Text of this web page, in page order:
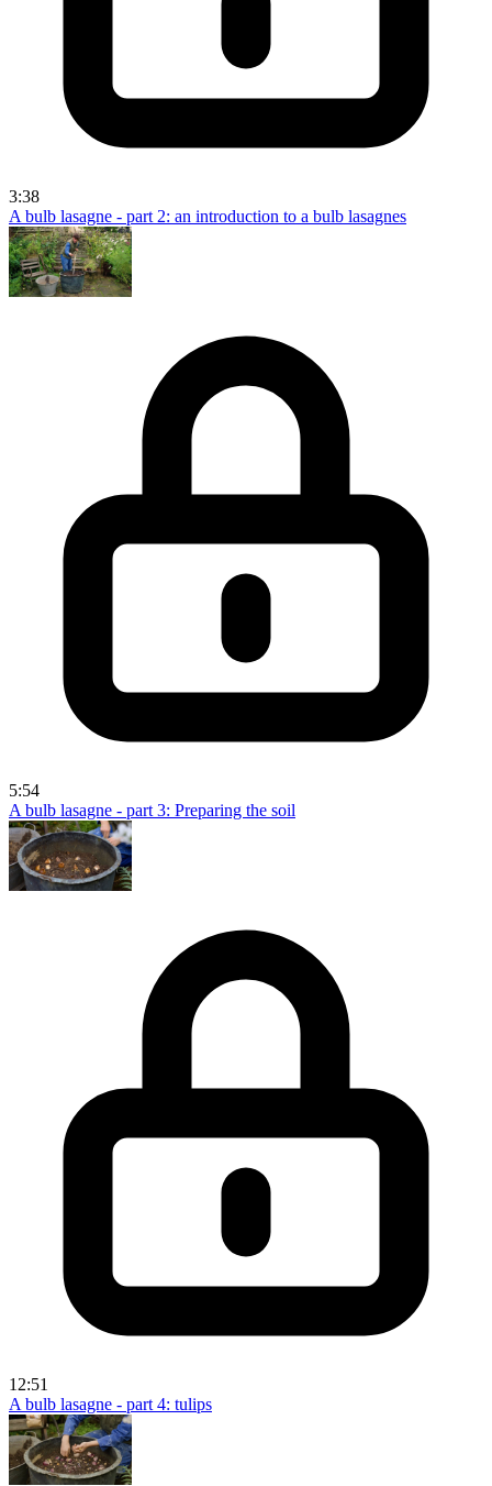
3:38
A bulb lasagne - part 2: an introduction to a bulb lasagnes
5:54
A bulb lasagne - part 3: Preparing the soil
12:51
A bulb lasagne - part 4: tulips